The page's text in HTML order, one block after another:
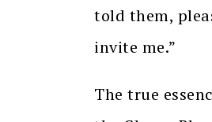
told them,
invite me.”
The true